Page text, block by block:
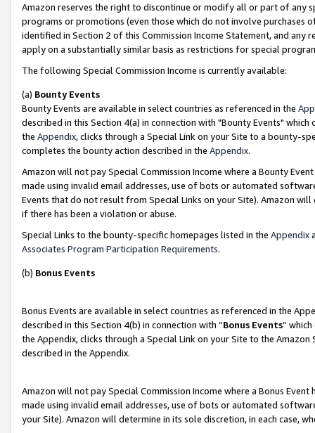
Amazon reserves the right to discontinue or modify all or part of any
programs or promotions (even those which do not involve
identified in Section 2 of this Commission Income Statement, and
apply on a substantially similar basis as restrictions for special
The following Special Commission Income is currently available:
(a) Bounty Events
Bounty Events are available in select countries as referenced in the
described in this Section 4(a) in connection with "Bounty Events"
the Appendix, clicks through a Special Link on your Site to a bounty-
completes the bounty action described in the Appendix.
Amazon will not pay Special Commission Income where a Bounty
made using invalid email addresses, use of bots or automated
Events that do not result from Special Links on your Site). Amazon
if there has been a violation or abuse.
Special Links to the bounty-specific homepages listed in the Appendix
Associates Program Participation Requirements.
(b) Bonus Events
Bonus Events are available in select countries as referenced in the
described in this Section 4(b) in connection with “Bonus Events”
the Appendix, clicks through a Special Link on your Site to the
described in the Appendix.
Amazon will not pay Special Commission Income where a Bonus
made using invalid email addresses, use of bots or automated
your Site). Amazon will determine in its sole discretion, in each case,